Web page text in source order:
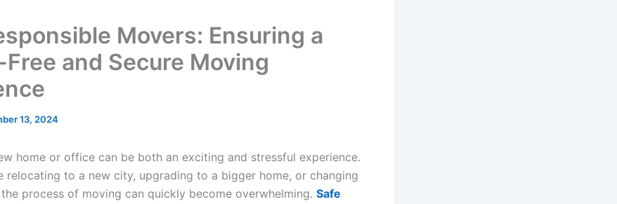
Movers: Ensuring a
and Secure Moving
13, 2024
home or office can be both an exciting and stressful experience.
relocating to a new city, upgrading to a bigger home, or changing
process of moving can quickly become overwhelming. Safe